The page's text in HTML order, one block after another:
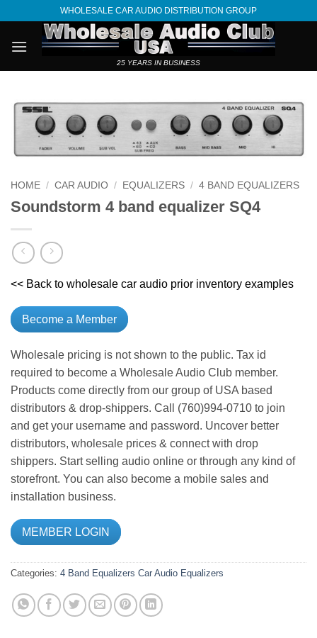
content
WHOLESALE CAR AUDIO DISTRIBUTION GROUP
25 YEARS IN BUSINESS
HOME / CAR AUDIO / EQUALIZERS / 4 BAND EQUALIZERS
Soundstorm 4 band equalizer SQ4
<< Back to wholesale car audio prior inventory examples
Become a Member
Wholesale pricing is not shown to the public. Tax id
required to become a Wholesale Audio Club member.
Products come directly from our group of USA based
distributors & drop-shippers. Call (760)994-0710 to join
and get your username and password. Uncover better
distributors, wholesale prices & connect with drop
shippers. Start selling audio online or through any kind of
storefront. You can also become a mobile sales and
installation business.
MEMBER LOGIN
Categories: 4 Band Equalizers Car Audio Equalizers